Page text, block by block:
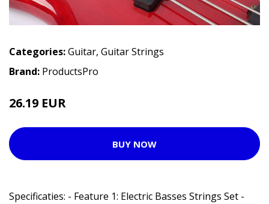
Categories:Guitar, Guitar Strings
Brand: ProductsPro
26.19 EUR
BUY NOW
Specificaties: - Feature 1: Electric Basses Strings Set -